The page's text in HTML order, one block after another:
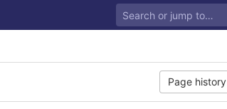
Page history